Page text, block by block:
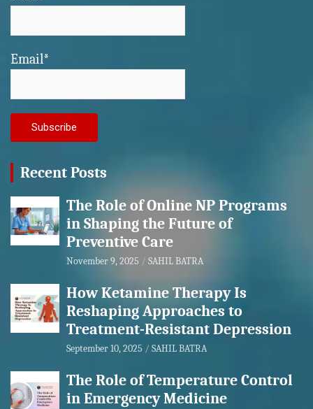
Email*
Recent Posts
The Role of Online NP Programs
in Shaping the Future of
Preventive Care
November 9, 2025 SAHIL BATRA
How Ketamine Therapy Is
Reshaping Approaches to
Treatment-Resistant Depression
September 10, 2025 SAHIL BATRA
The Role of Temperature Control
in Emergency Medicine